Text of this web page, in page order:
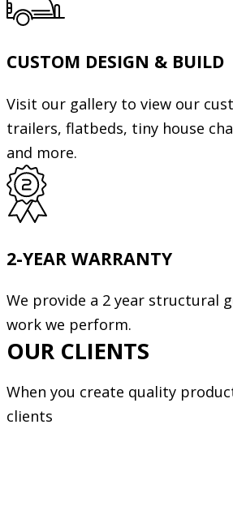
CUSTOM DESIGN & BUILD
Visit our gallery to view our
trailers, flatbeds, tiny house
and more.
2-YEAR WARRANTY
We provide a 2 year structural
work we perform.
OUR CLIENTS
When you create quality
clients